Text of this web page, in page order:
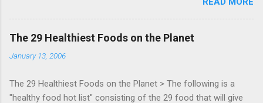
Zynga, and others at this intimate and
technically rich conference. Join us for two
days of content from developers building
Lock API, a new JavaScript API which will allow
The 29 Healthiest Foods on the Planet
January 13, 2006
The 29 Healthiest Foods on the Planet > The following is a
"healthy food hot list" consisting of the 29 food that will give